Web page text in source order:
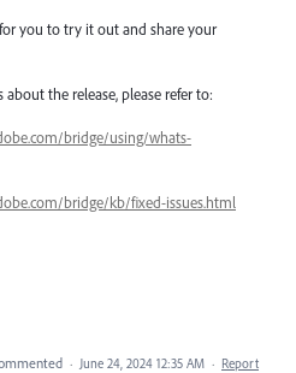
you to try it out and share your
about the release, please refer to:
bridge/using/whats-
bridge/kb/fixed-issues.html
· June 24, 2024 12:35 AM · Report